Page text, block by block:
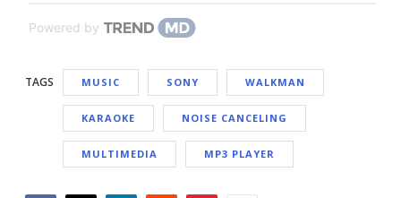
Powered by
TAGS MUSIC SONY WALKMAN
KARAOKE NOISE CANCELING
MULTIMEDIA MP3 PLAYER